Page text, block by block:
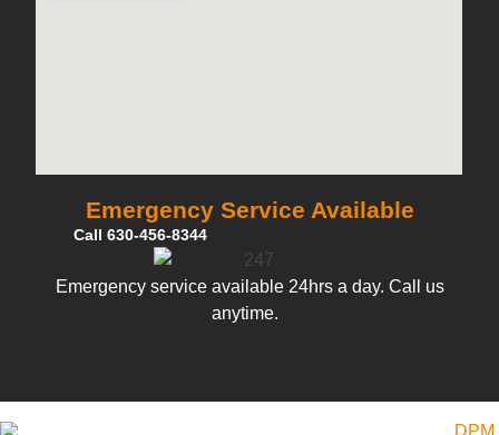
Emergency Service Available
Call 630-456-8344
Emergency service available 24hrs a day. Call us
anytime.